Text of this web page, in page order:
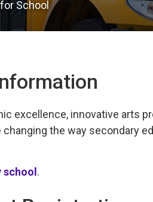
School
excellence, innovative arts
the way secondary
school.